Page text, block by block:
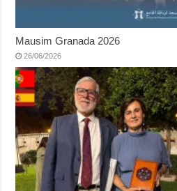
Mausim Granada 2026
26/06/2026